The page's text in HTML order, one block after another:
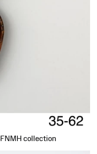
collection